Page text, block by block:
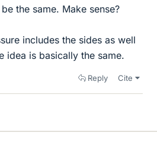
the same. Make sense?
includes the sides as well
idea is basically the same.
Reply Cite